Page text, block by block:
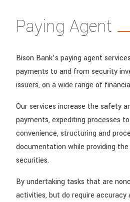
Paying Agent
Bison Bank’s paying agent
payments to and from security
issuers, on a wide range of
Our services increase the safety
payments, expediting processes
convenience, structuring and
documentation while providing
securities.
By undertaking tasks that are
activities, but do require accuracy